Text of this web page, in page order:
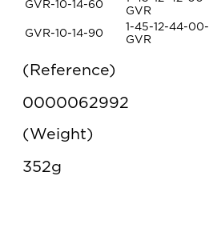
GVR-10-14-60
GVR
GVR-10-14-90
1-45-12-44-00-
GVR
Reference
0000062992
Weight
352g